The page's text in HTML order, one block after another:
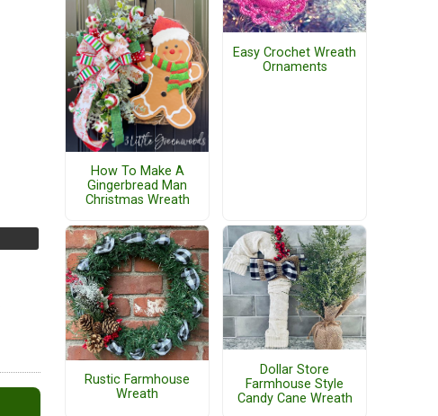
How To Make A
Gingerbread Man
Christmas Wreath
Easy Crochet Wreath
Ornaments
Rustic Farmhouse
Wreath
Dollar Store
Farmhouse Style
Candy Cane Wreath